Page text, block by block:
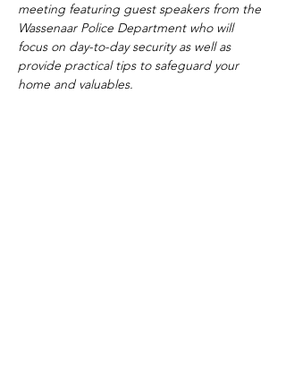
meeting featuring guest speakers from the
Wassenaar Police Department who will
focus on day-to-day security as well as
provide practical tips to safeguard your
home and valuables.